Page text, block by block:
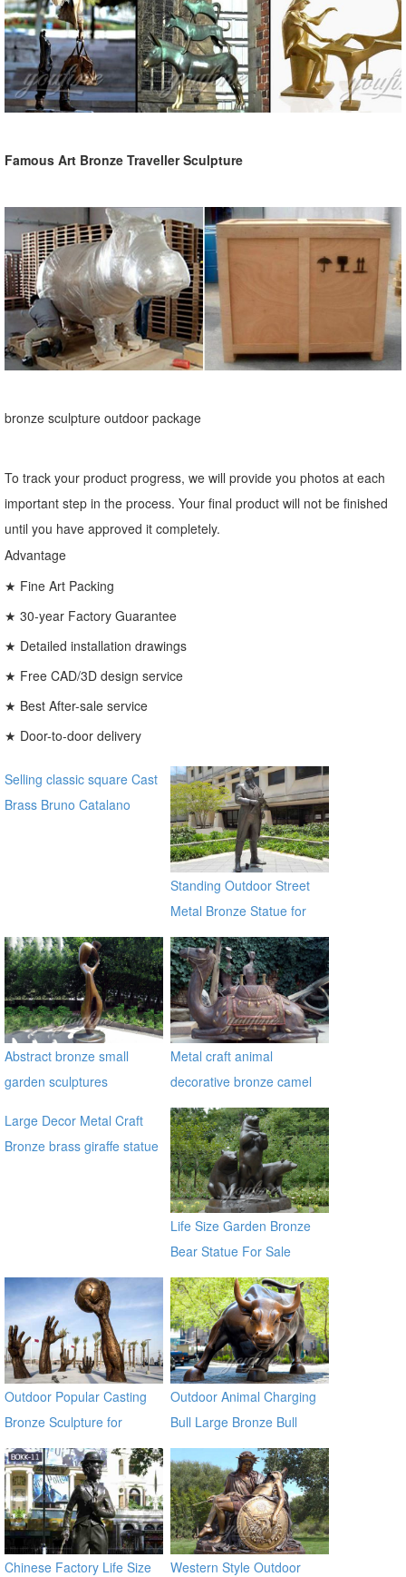
Famous Art Bronze Traveller Sculpture
bronze sculpture outdoor package
To track your product progress, we will provide you photos at each
important step in the process. Your final product will not be finished
until you have approved it completely.
Advantage
★ Fine Art Packing
★ 30-year Factory Guarantee
★ Detailed installation drawings
★ Free CAD/3D design service
★ Best After-sale service
★ Door-to-door delivery
Selling classic square Cast
Brass Bruno Catalano
Standing Outdoor Street
Metal Bronze Statue for
Street Decor
Abstract bronze small
garden sculptures
Metal craft animal
decorative bronze camel
statues
Large Decor Metal Craft
Bronze brass giraffe statue
Life Size Garden Bronze
Bear Statue For Sale
Outdoor Popular Casting
Bronze Sculpture for
Square & Garden Decor
Outdoor Animal Charging
Bull Large Bronze Bull
sculptures
Chinese Factory Life Size
Western Style Outdoor